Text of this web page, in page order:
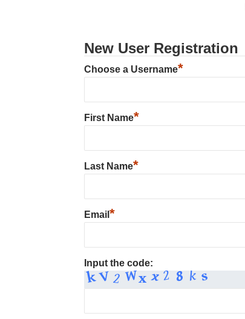
New User Registration
Choose a Username*
First Name*
Last Name*
Email *
Input the code: